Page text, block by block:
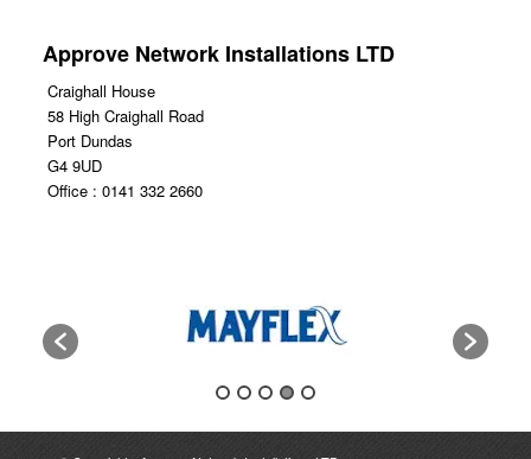
Approve Network Installations LTD
Craighall House
58 High Craighall Road
Port Dundas
G4 9UD
Office : 0141 332 2660